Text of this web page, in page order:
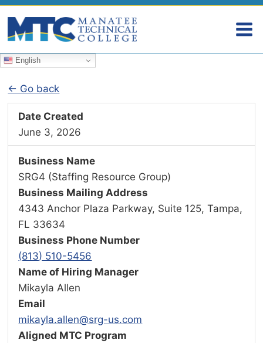
English
← Go back
Date Created
June 3, 2026
Business Name
SRG4 (Staffing Resource Group)
Business Mailing Address
4343 Anchor Plaza Parkway, Suite 125, Tampa,
FL 33634
Business Phone Number
(813) 510-5456
Name of Hiring Manager
Mikayla Allen
Email
mikayla.allen@srg-us.com
Aligned MTC Program